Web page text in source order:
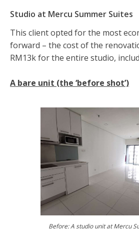
Studio at Mercu Summer Suites
This client opted for the most
forward – the cost of the
RM13k for the entire studio,
A bare unit (the ‘before shot’)
Before: A studio unit at Mercu